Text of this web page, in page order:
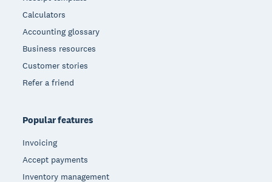
Calculators
Accounting glossary
Business resources
Customer stories
Refer a friend
Popular features
Invoicing
Accept payments
Inventory management